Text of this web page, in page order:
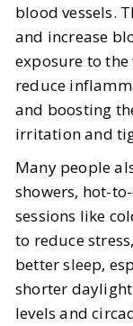
blood vessels.
and increase
exposure to
reduce
and boosting
irritation and
Many people
showers, hot-
sessions like
to reduce
better sleep,
shorter
levels and